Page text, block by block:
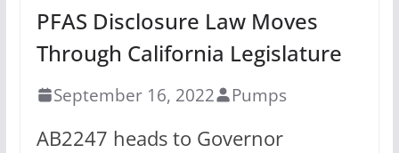
PFAS Disclosure Law Moves
Through California Legislature
September 16, 2022 Pumps
AB2247 heads to Governor